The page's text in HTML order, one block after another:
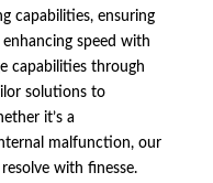
capabilities, ensuring
speed with
capabilities through
solutions to
it’s a
malfunction, our
with finesse.